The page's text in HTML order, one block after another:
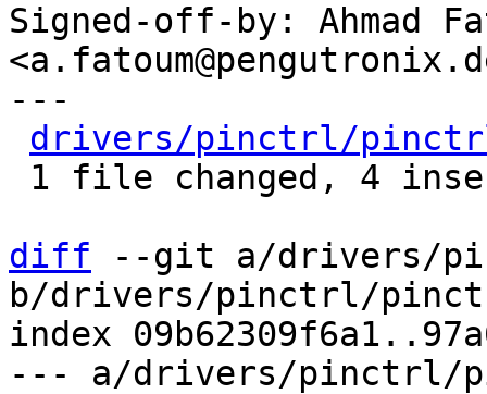
Signed-off-by: Ahmad
---
drivers/pinctrl/
diff --git a/drivers/
b/drivers/pinctrl/
index
--- a/drivers/pinctrl/